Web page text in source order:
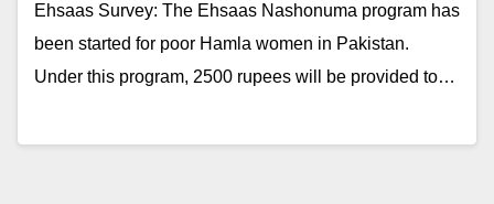
Ehsaas Survey: The Ehsaas Nashonuma program has
been started for poor Hamla women in Pakistan.
Under this program, 2500 rupees will be provided to…